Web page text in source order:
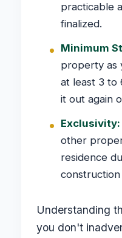
practicable
finalized.
Minimum
property as
at least 3 to
it out again
Exclusivity:
other
residence
Understanding
you don't